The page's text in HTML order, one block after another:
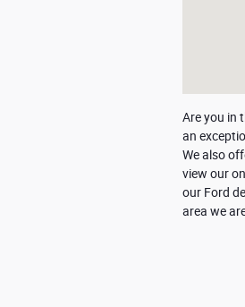
Are you in
an
We also
view our
our Ford
area we